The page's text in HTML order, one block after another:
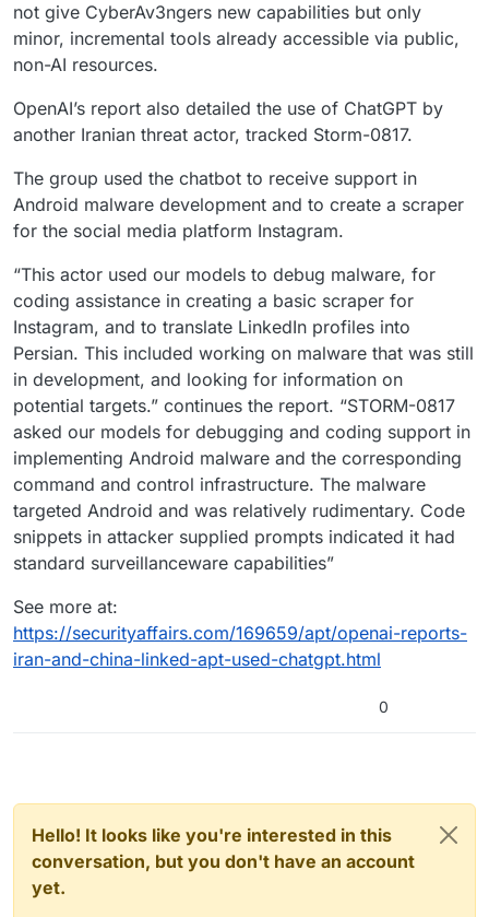
not give CyberAv3ngers new capabilities but only
minor, incremental tools already accessible via public,
non-AI resources.
OpenAI’s report also detailed the use of ChatGPT by
another Iranian threat actor, tracked Storm-0817.
The group used the chatbot to receive support in
Android malware development and to create a scraper
for the social media platform Instagram.
“This actor used our models to debug malware, for
coding assistance in creating a basic scraper for
Instagram, and to translate LinkedIn profiles into
Persian. This included working on malware that was still
in development, and looking for information on
potential targets.” continues the report. “STORM-0817
asked our models for debugging and coding support in
implementing Android malware and the corresponding
command and control infrastructure. The malware
targeted Android and was relatively rudimentary. Code
snippets in attacker supplied prompts indicated it had
standard surveillanceware capabilities”
See more at:
https://securityaffairs.com/169659/apt/openai-reports-
iran-and-china-linked-apt-used-chatgpt.html
0
Hello! It looks like you're interested in this
conversation, but you don't have an account
yet.